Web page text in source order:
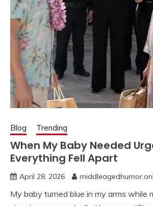
Blog Trending
When My Baby Needed
Everything Fell Apart
April 28, 2026
My baby turned blue in my arms while